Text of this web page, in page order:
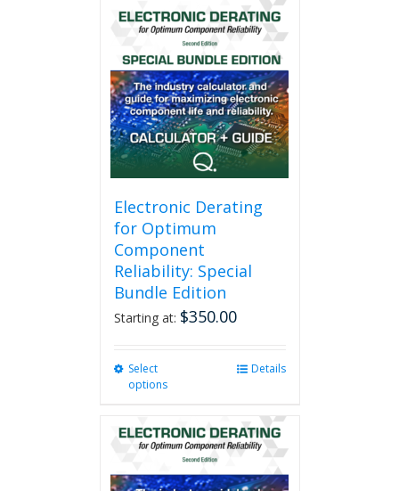
multiple
variants.
The
options
may
be
chosen
on
the
product
Electronic Derating
for Optimum
Component
Reliability: Special
Bundle Edition
Starting at: $350.00
Select
options
multiple
variants.
The
options
Details